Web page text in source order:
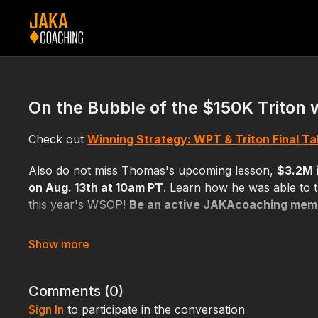
On the Bubble of the $150K Triton
Check outWinning Strategy: WPT & Triton Final
Also do not miss Thomas's upcoming lesson,$3.2M
on Aug. 13th at 10am PT. Learn how he was able to
this year's WSOP! Be an active JAKAcoaching
Comments (0)
Sign In to participate in the conversation